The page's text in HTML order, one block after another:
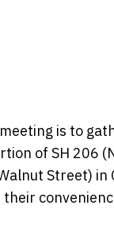
is to
of SH 206
Street)
their